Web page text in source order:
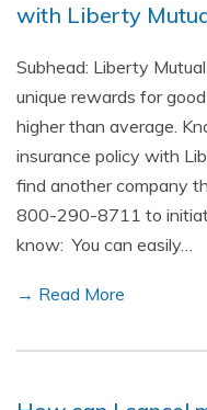
with Liberty
Subhead: Liberty
unique rewards for
higher than average.
insurance policy with
find another company
800-290-8711 to
know: You can easily…
→ Read More